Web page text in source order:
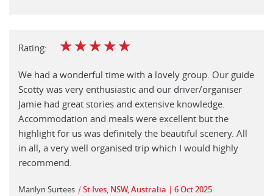
Rating: ☆☆☆☆☆
We had a wonderful time with a lovely group. Our guide
Scotty was very enthusiastic and our driver/organiser
Jamie had great stories and extensive knowledge.
Accommodation and meals were excellent but the
highlight for us was definitely the beautiful scenery. All
in all, a very well organised trip which I would highly
recommend.
Marilyn Surtees |St Ives, NSW, Australia 6 Oct 2025